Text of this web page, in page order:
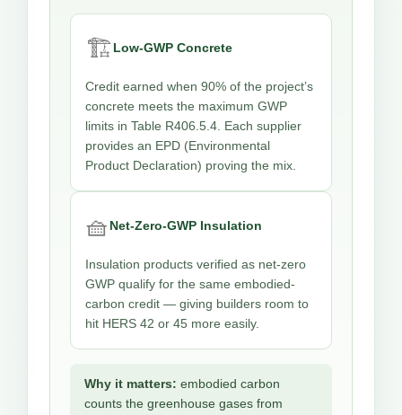
🏗️Low-GWP Concrete
Credit earned when 90% of the project’s
concrete meets the maximum GWP
limits in Table R406.5.4. Each supplier
provides an EPD (Environmental
Product Declaration) proving the mix.
🧺 Net-Zero-GWP Insulation
Insulation products verified as net-zero
GWP qualify for the same embodied-
carbon credit — giving builders room to
hit HERS 42 or 45 more easily.
Why it matters: embodied carbon
counts the greenhouse gases from